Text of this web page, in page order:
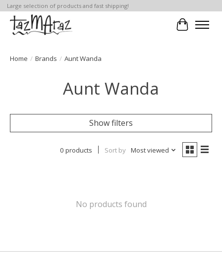
Large selection of products and fast shipping!
Cart
Home / Brands / Aunt Wanda
Aunt Wanda
Show filters
0 products Sort by Most viewed
No products found